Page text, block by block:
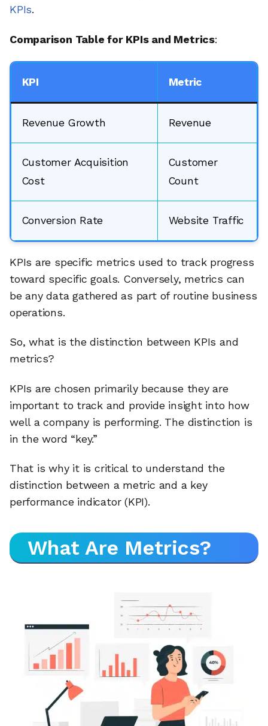
KPIs.
Comparison Table for KPIs and Metrics:
KPI Metric
Revenue Growth Revenue
Customer Acquisition
Cost
Customer
Count
Conversion Rate Website Traffic
KPIs are specific metrics used to track progress
toward specific goals. Conversely, metrics can
be any data gathered as part of routine business
operations.
So, what is the distinction between KPIs and
metrics?
KPIs are chosen primarily because they are
important to track and provide insight into how
well a company is performing. The distinction is
in the word “key.”
That is why it is critical to understand the
distinction between a metric and a key
performance indicator (KPI).
What Are Metrics?